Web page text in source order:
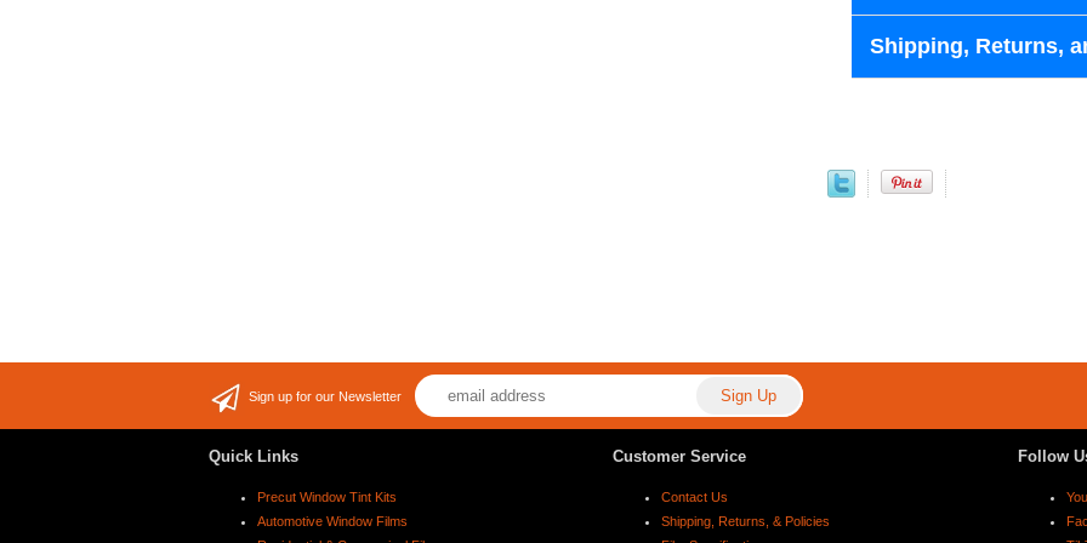
Shipping, Returns,
Sign up for our Newsletter
Quick Links
Precut Window Tint Kits
Automotive Window Films
Customer Service
Contact Us
Shipping, Returns, & Policies
Follow